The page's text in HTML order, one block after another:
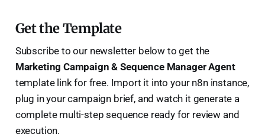
Get the Template
Subscribe to our newsletter below to get the
Marketing Campaign & Sequence Manager Agent
template link for free. Import it into your n8n instance,
plug in your campaign brief, and watch it generate a
complete multi-step sequence ready for review and
execution.